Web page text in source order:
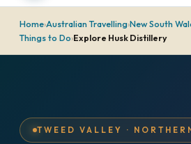
Home›Australian Travelling›New South
Things to Do›Explore Husk Distillery
TWEED VALLEY ·